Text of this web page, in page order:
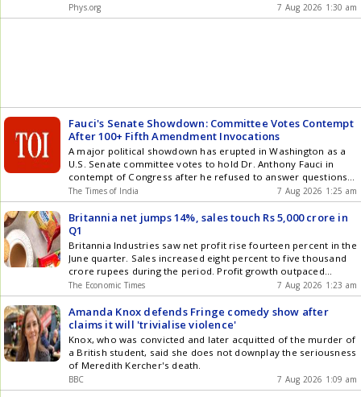
Phys.org 7 Aug 2026 1:30 am
Fauci's Senate Showdown: Committee Votes Contempt
After 100+ Fifth Amendment Invocations
A major political showdown has erupted in Washington as a
U.S. Senate committee votes to hold Dr. Anthony Fauci in
contempt of Congress after he refused to answer questions
about his handling of the COVID-19 pandemic. Fauci invoked
the Fifth Amendment more than 100 times during the hearing,
while Senator Rand Paul accused him of avoiding
accountability. The move reignites the heated debate over
America's pandemic response, vaccine policies, and
government decisions made during the crisis. The contempt
referral now faces further legal and political hurdles as
investigations into Fauci continue.
The Times of India 7 Aug 2026 1:25 am
Britannia net jumps 14%, sales touch Rs 5,000 crore in
Q1
Britannia Industries saw net profit rise fourteen percent in the
June quarter. Sales increased eight percent to five thousand
crore rupees during the period. Profit growth outpaced
revenue growth as the company managed costs. E-commerce
and general trade channels saw rapid scaling and robust
expansion. The company remains agile to deliver sustainable
revenue growth amid improving demand.
The Economic Times 7 Aug 2026 1:23 am
Amanda Knox defends Fringe comedy show after
claims it will 'trivialise violence'
Knox, who was convicted and later acquitted of the murder of
a British student, said she does not downplay the seriousness
of Meredith Kercher's death.
BBC 7 Aug 2026 1:09 am